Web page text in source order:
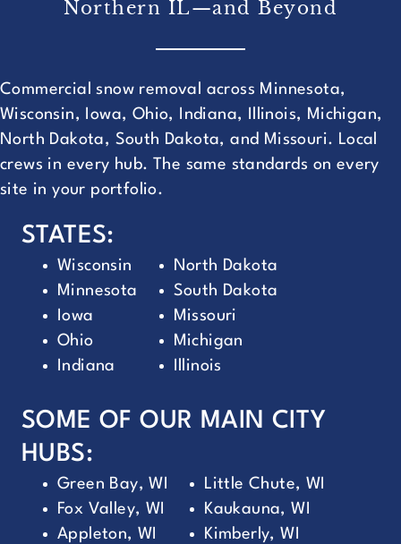
Northern IL—and Beyond
Commercial snow removal across Minnesota,
Wisconsin, Iowa, Ohio, Indiana, Illinois, Michigan,
North Dakota, South Dakota, and Missouri. Local
crews in every hub. The same standards on every
site in your portfolio.
STATES:
Wisconsin
Minnesota
Iowa
Ohio
Indiana
North Dakota
South Dakota
Missouri
Michigan
Illinois
SOME OF OUR MAIN CITY
HUBS:
Green Bay, WI
Fox Valley, WI
Appleton, WI
Little Chute, WI
Kaukauna, WI
Kimberly, WI